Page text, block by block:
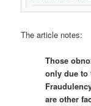
The article notes:
Those
only due to
are other